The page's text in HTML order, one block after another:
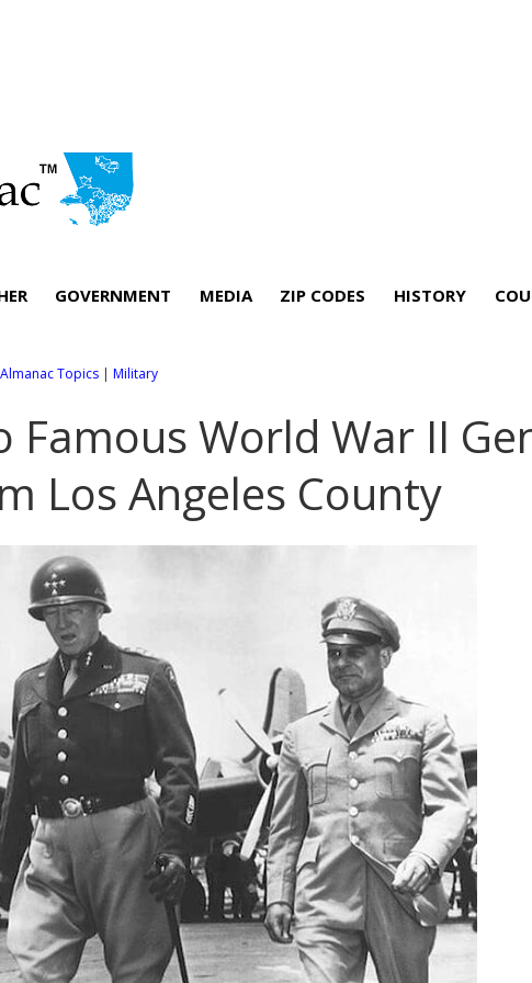
GOVERNMENT MEDIA ZIP CODES HISTORY
Topics | Military
Famous World War II
Los Angeles County